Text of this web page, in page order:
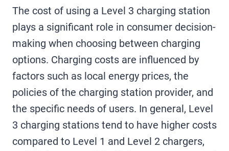
The cost of using a Level 3 charging station
plays a significant role in consumer decision-
making when choosing between charging
options. Charging costs are influenced by
factors such as local energy prices, the
policies of the charging station provider, and
the specific needs of users. In general, Level
3 charging stations tend to have higher costs
compared to Level 1 and Level 2 chargers,